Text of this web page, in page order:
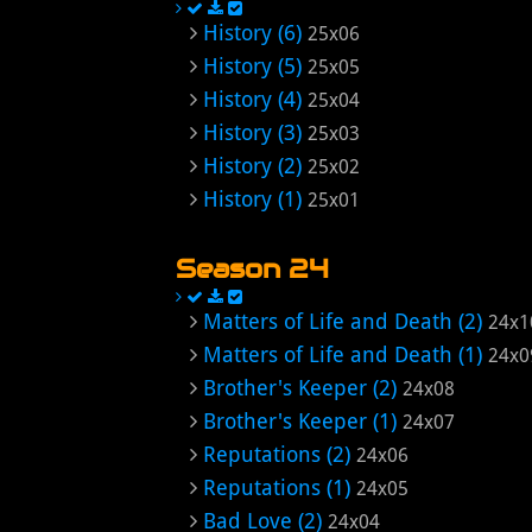
History (6) 25x06
History (5) 25x05
History (4) 25x04
History (3) 25x03
History (2) 25x02
History (1) 25x01
Season 24
Matters of Life and Death (2)
Matters of Life and Death (1)
Brother's Keeper (2) 24x08
Brother's Keeper (1) 24x07
Reputations (2) 24x06
Reputations (1) 24x05
Bad Love (2) 24x04